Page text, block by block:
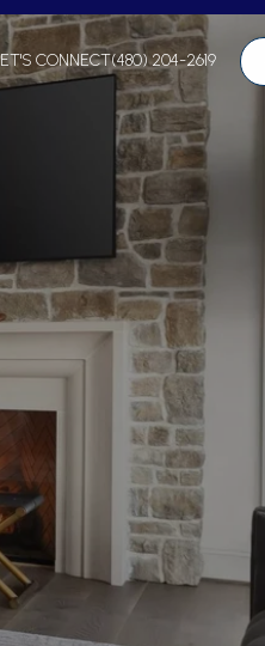
CONNECT(480) 204-2619